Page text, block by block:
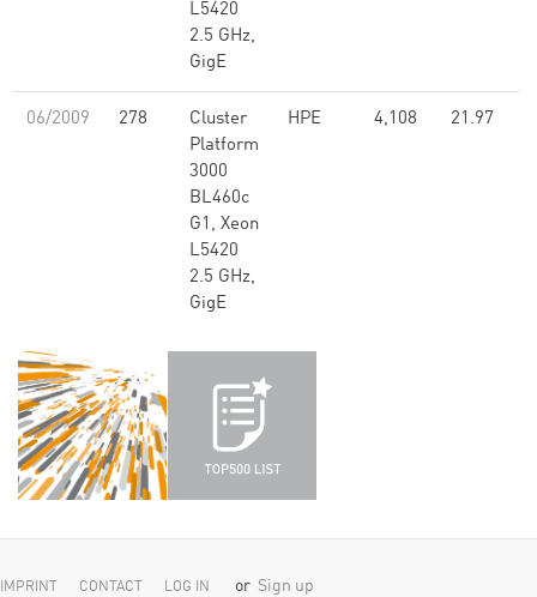
L5420
2.5 GHz,
GigE
06/2009 278
Cluster
Platform
3000
BL460c
G1, Xeon
L5420
2.5 GHz,
GigE
HPE 4,108 21.97
IMPRINT CONTACT LOG IN or Sign up